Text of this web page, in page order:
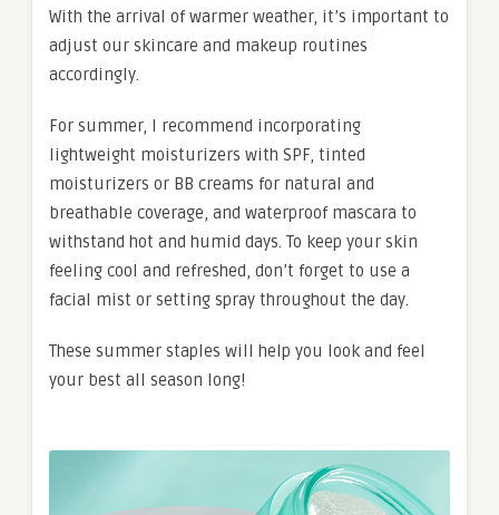
With the arrival of warmer weather, it’s important to
adjust our skincare and makeup routines
accordingly.
For summer, I recommend incorporating
lightweight moisturizers with SPF, tinted
moisturizers or BB creams for natural and
breathable coverage, and waterproof mascara to
withstand hot and humid days. To keep your skin
feeling cool and refreshed, don’t forget to use a
facial mist or setting spray throughout the day.
These summer staples will help you look and feel
your best all season long!